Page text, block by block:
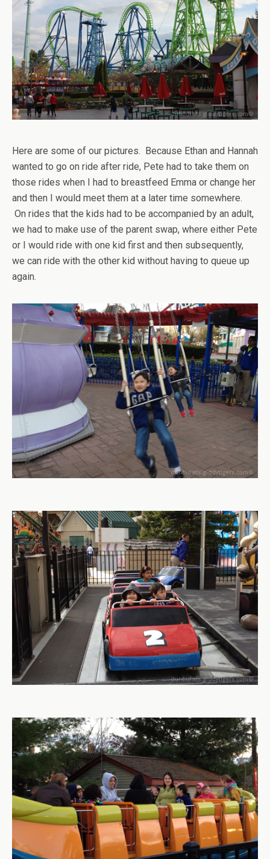
Here are some of our pictures. Because Ethan and Hannah
wanted to go on ride after ride, Pete had to take them on
those rides when I had to breastfeed Emma or change her
and then I would meet them at a later time somewhere.
On rides that the kids had to be accompanied by an adult,
we had to make use of the parent swap, where either Pete
or I would ride with one kid first and then subsequently,
we can ride with the other kid without having to queue up
again.